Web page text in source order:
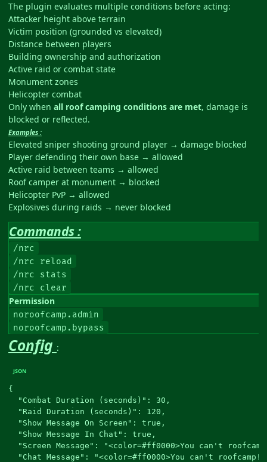
The plugin evaluates multiple conditions before acting:
Attacker height above terrain
Victim position (grounded vs elevated)
Distance between players
Building ownership and authorization
Active raid or combat state
Monument zones
Helicopter combat
Only when all roof camping conditions are met, damage is
blocked or reflected.
Examples :
Elevated sniper shooting ground player → damage blocked
Player defending their own base → allowed
Active raid between teams → allowed
Roof camper at monument → blocked
Helicopter PvP → allowed
Explosives during raids → never blocked
Commands :
/nrc
/nrc reload
/nrc stats
/nrc clear
Permission
noroofcamp.admin
noroofcamp.bypass
Config :
{
  "Combat Duration (seconds)": 30,
  "Raid Duration (seconds)": 120,
  "Show Message On Screen": true,
  "Show Message In Chat": true,
"Screen Message": "<color=#ff0000>You can't
"Chat Message": "<color=#ff0000>You can't roofcamp!